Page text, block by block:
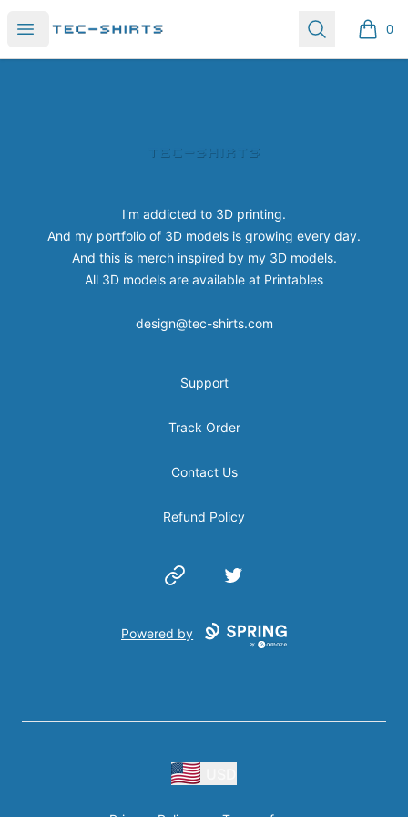
Open menu Search 0
items
I'm addicted to 3D printing.
And my portfolio of 3D models is growing every day.
And this is merch inspired by my 3D models.
All 3D models are available at Printables
design@tec-shirts.com
Support
Track Order
Contact Us
Refund Policy
Website Twitter
Powered by